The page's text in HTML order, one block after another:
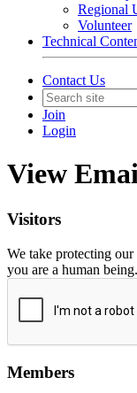
Regional
Volunteer
Technical
Contact Us
Join
Login
View
Visitors
We take protecting our
you are a human being.
Members